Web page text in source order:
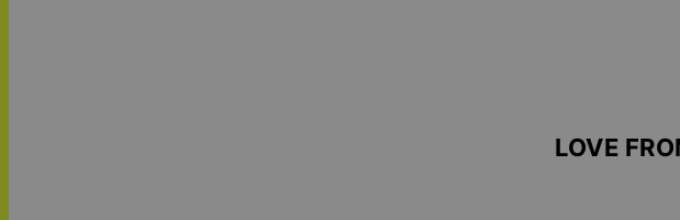
LOVE